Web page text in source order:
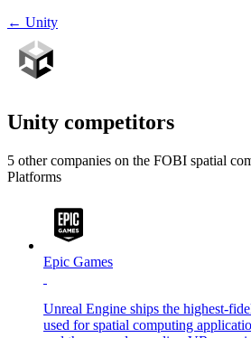
← Unity
Unity competitors
5 other companies on the FOBI spatial
Platforms
Epic Games
Unreal Engine ships the highest-
used for spatial computing